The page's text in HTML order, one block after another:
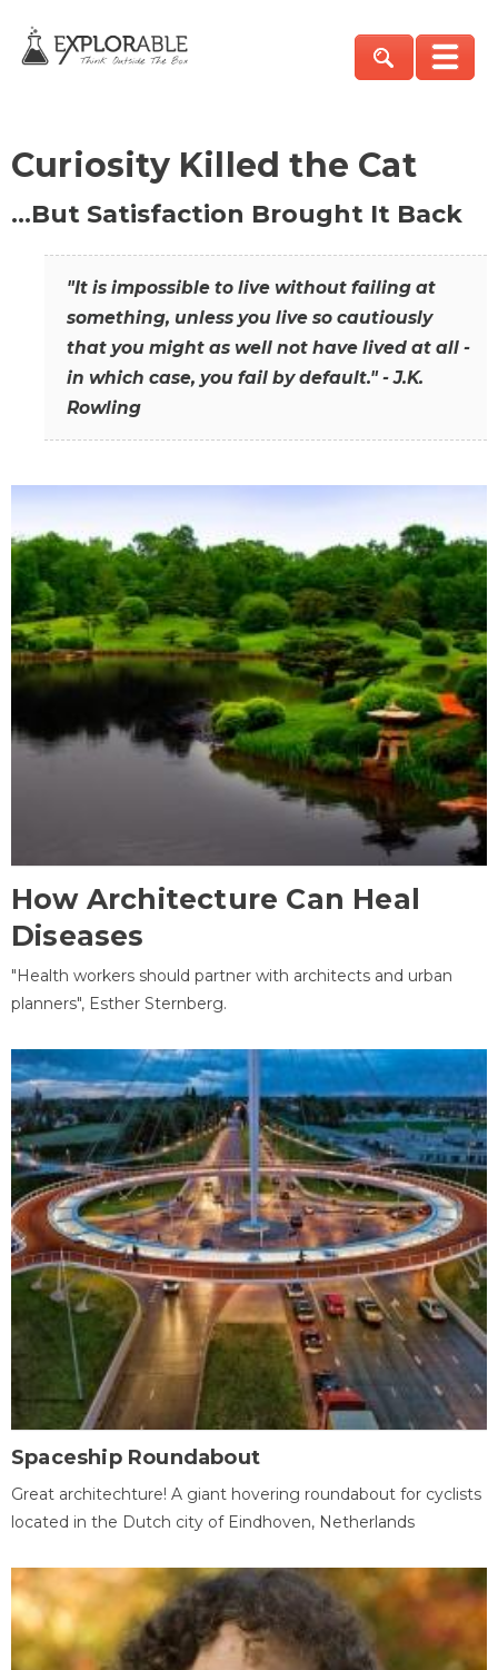
Curiosity Killed the Cat
…But Satisfaction Brought It Back
"It is impossible to live without failing at
something, unless you live so cautiously
that you might as well not have lived at all -
in which case, you fail by default." - J.K.
Rowling
How Architecture Can Heal
Diseases
"Health workers should partner with architects and urban
planners", Esther Sternberg.
Spaceship Roundabout
Great architechture! A giant hovering roundabout for cyclists
located in the Dutch city of Eindhoven, Netherlands